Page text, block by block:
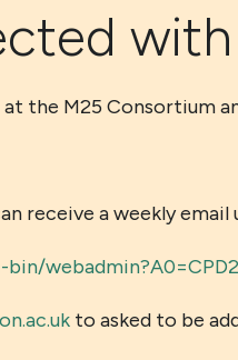
the M25 Consortium
receive a weekly
to asked to be